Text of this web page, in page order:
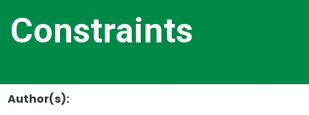
Constraints
Author(s):